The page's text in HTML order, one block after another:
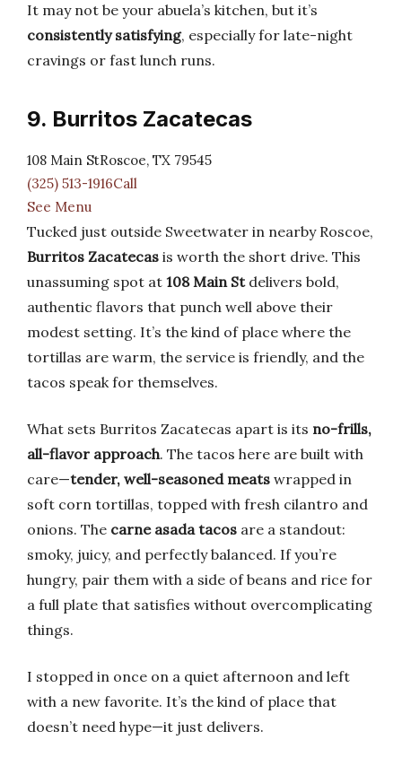
It may not be your abuela’s kitchen, but it’s
consistently satisfying, especially for late-night
cravings or fast lunch runs.
9. Burritos Zacatecas
108 Main StRoscoe, TX 79545
(325) 513-1916Call
See Menu
Tucked just outside Sweetwater in nearby Roscoe,
Burritos Zacatecas is worth the short drive. This
unassuming spot at 108 Main Stdelivers bold,
authentic flavors that punch well above their
modest setting. It’s the kind of place where the
tortillas are warm, the service is friendly, and the
tacos speak for themselves.
What sets Burritos Zacatecas apart is its no-frills,
all-flavor approach. The tacos here are built with
care—tender, well-seasoned meats wrapped in
soft corn tortillas, topped with fresh cilantro and
onions. The carne asada tacos are a standout:
smoky, juicy, and perfectly balanced. If you’re
hungry, pair them with a side of beans and rice for
a full plate that satisfies without overcomplicating
things.
I stopped in once on a quiet afternoon and left
with a new favorite. It’s the kind of place that
doesn’t need hype—it just delivers.